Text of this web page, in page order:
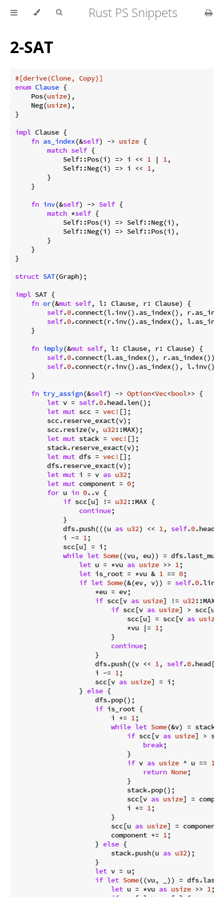
Rust PS Snippets
2-SAT
#[derive(Clone, Copy)]
enum Clause {
    Pos(
usize),
    Neg(
usize),
}
impl Clause {
fn as_index(&self) -> usize {
match self {
            Self::Pos(i) => i <<
1 | 1,
            Self::Neg(i) => i <<
1,
        }
    }
fn inv(&self) -> Self {
match *self {
            Self::Pos(i) => Self::Neg(i),
            Self::Neg(i) => Self::Pos(i),
        }
    }
}
struct SAT(Graph);
impl SAT {
fn or(&mut self, l: Clause, r: Clause) {
self.0.connect(l.inv().as_index(),
self.0.connect(r.inv().as_index(),
    }
fn imply(&mut self, l: Clause, r: Clause) {
self.0.connect(l.as_index(), r.as_index());
self.0.connect(r.inv().as_index(),
    }
fn try_assign(&self) -> Option<Vec<bool>> {
let v = self.0.head.len();
let mut scc = vec! [];
        scc.reserve_exact(v);
        scc.resize(v,
u32::MAX);
let mut stack = vec! [];
        stack.reserve_exact(v);
let mut dfs = vec! [];
        dfs.reserve_exact(v);
let mut i = v as u32;
let mut component = 0;
for u in 0..v {
if scc[u] != u32::MAX {
continue;
            }
            dfs.push(((u
as u32) << 1, self.0
            i -=
1;
            scc[u] = i;
while let Some((vu, eu)) =
let u = *vu as usize >> 1;
let is_root = *vu & 1 == 0;
if let Some(&(ev, v)) = self.0
                    *eu = ev;
if scc[v as usize] != u32::MAX {
if scc[v as usize] > scc[u]
                            scc[u] = scc[v
as usize
                            *vu |=
1;
                        }
continue;
                    }
                    dfs.push((v <<
1, self.0.head[v
                    i -=
1;
                    scc[v
as usize] = i;
                }
else {
                    dfs.pop();
if is_root {
                        i +=
1;
while let Some(&v) =
if scc[v as usize] >
break;
                            }
if v as usize ^ u == 1
return None;
                            }
                            stack.pop();
                            scc[v
as usize] =
                            i +=
1;
                        }
                        scc[u
as usize] = component;
                        component +=
1;
                    }
else {
                        stack.push(u
as u32);
                    }
let v = u;
if let Some((vu, _)) =
let u = *vu as usize >> 1;